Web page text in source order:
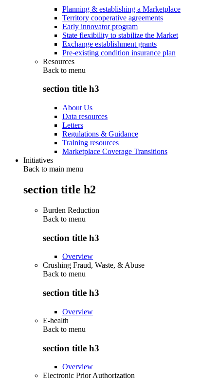
Planning & establishing a Marketplace
Territory cooperative agreements
Early innovator program
State flexibility to stabilize the Market
Exchange establishment grants
Pre-existing condition insurance plan
Resources
Back to menu
section title h3
About Us
Data resources
Letters
Regulations & Guidance
Training resources
Marketplace Coverage Transitions
Initiatives
Back to main menu
section title h2
Burden Reduction
Back to menu
section title h3
Overview
Crushing Fraud, Waste, & Abuse
Back to menu
section title h3
Overview
E-health
Back to menu
section title h3
Overview
Electronic Prior Authorization